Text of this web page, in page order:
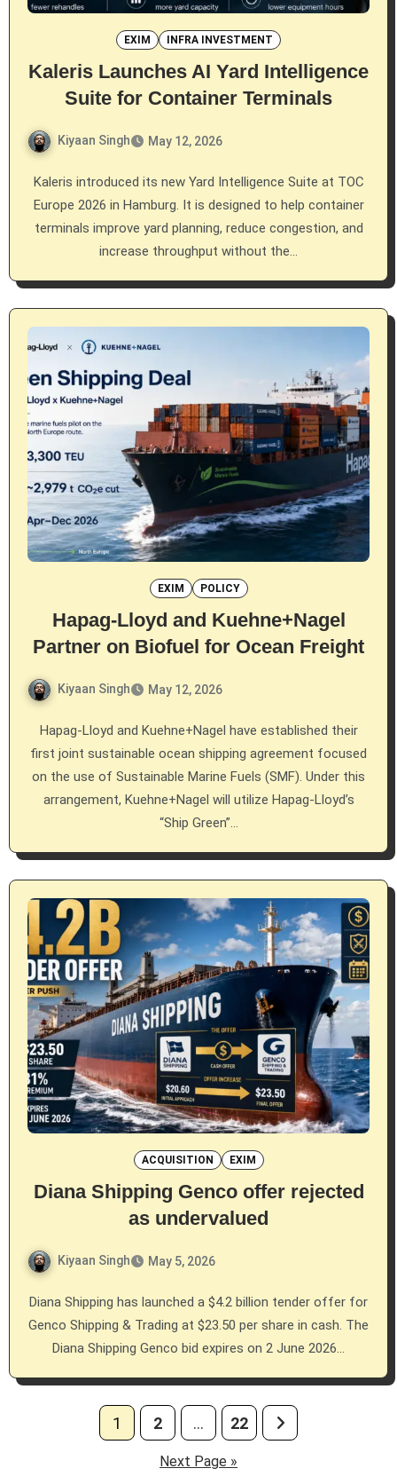
EXIM INFRA INVESTMENT
Kaleris Launches AI Yard Intelligence
Suite for Container Terminals
Kiyaan Singh May 12, 2026
Kaleris introduced its new Yard Intelligence Suite at TOC
Europe 2026 in Hamburg. It is designed to help container
terminals improve yard planning, reduce congestion, and
increase throughput without the…
EXIM POLICY
Hapag-Lloyd and Kuehne+Nagel
Partner on Biofuel for Ocean Freight
Kiyaan Singh May 12, 2026
Hapag-Lloyd and Kuehne+Nagel have established their
first joint sustainable ocean shipping agreement focused
on the use of Sustainable Marine Fuels (SMF). Under this
arrangement, Kuehne+Nagel will utilize Hapag-Lloyd’s
“Ship Green”…
ACQUISITION EXIM
Diana Shipping Genco offer rejected
as undervalued
Kiyaan Singh May 5, 2026
Diana Shipping has launched a $4.2 billion tender offer for
Genco Shipping & Trading at $23.50 per share in cash. The
Diana Shipping Genco bid expires on 2 June 2026…
1 2 … 22
Next Page »